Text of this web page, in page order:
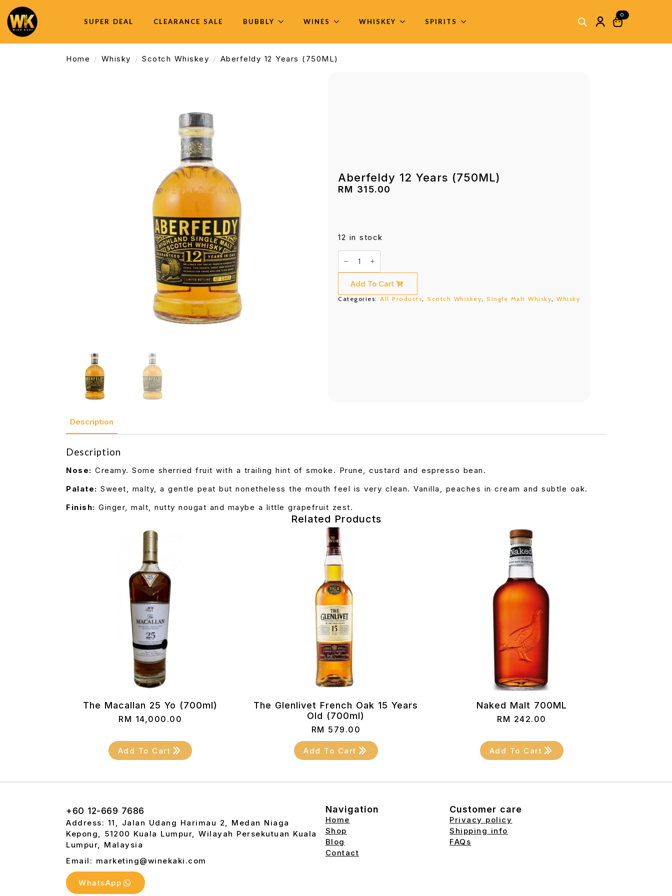
SUPER DEAL CLEARANCE SALE BUBBLY WINES WHISKEY SPIRITS
0
Home Whisky Scotch Whiskey Aberfeldy 12 Years (750ML)
Aberfeldy 12 Years (750ML)
RM 315.00
12 in stock
Aberfeldy
12
(750ML)
quantity
Add To Cart
Categories: All Products Scotch Whiskey Single Malt Whisky Whisky
Description
Description
Nose: Creamy. Some sherried fruit with a trailing hint of smoke. Prune, custard and espresso bean.
Palate: Sweet, malty, a gentle peat but nonetheless the mouth feel is very clean. Vanilla, peaches in cream and subtle oak.
Finish: Ginger, malt, nutty nougat and maybe a little grapefruit zest.
Related Products
The Macallan 25 Yo (700ml)
RM 14,000.00
Add To Cart
The Glenlivet French Oak 15 Years
Old (700ml)
RM 579.00
Add To Cart
Naked Malt 700ML
RM 242.00
Add To Cart
+60 12-669 7686
Address: 11, Jalan Udang Harimau 2, Medan Niaga
Kepong, 51200 Kuala Lumpur, Wilayah Persekutuan Kuala
Lumpur, Malaysia
Email: marketing@winekaki.com
WhatsApp
Navigation
Home
Shop
Blog
Contact
Customer care
Privacy policy
Shipping info
FAQs